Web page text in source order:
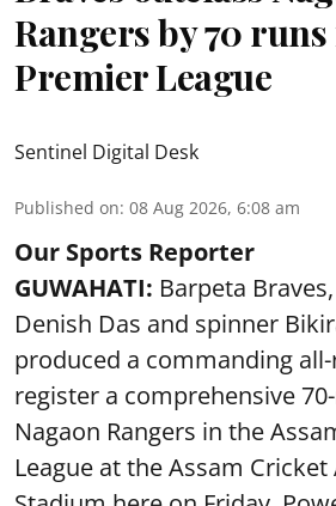
Rangers by 70 runs
Premier League
Sentinel Digital Desk
Published on: 08 Aug 2026, 6:08 am
Our Sports Reporter
GUWAHATI: Barpeta
Denish Das and spinner
produced a commanding
register a comprehensive
Nagaon Rangers in the
League at the Assam